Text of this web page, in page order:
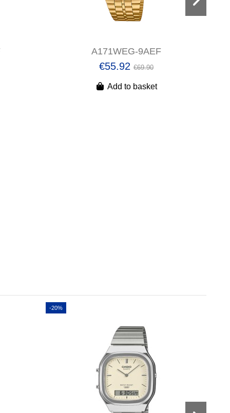
A171WEG-9AEF
€55.92 €69.90
Add to basket
-20%